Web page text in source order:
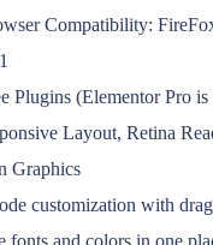
Compatibility:
Plugins (Elementor Pro
Layout, Retina
Graphics
customization with